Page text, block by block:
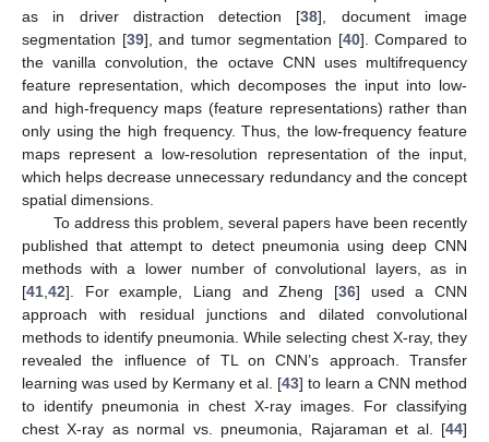
as in driver distraction detection [38], document image
segmentation [39], and tumor segmentation [40]. Compared to
the vanilla convolution, the octave CNN uses multifrequency
feature representation, which decomposes the input into low-
and high-frequency maps (feature representations) rather than
only using the high frequency. Thus, the low-frequency feature
maps represent a low-resolution representation of the input,
which helps decrease unnecessary redundancy and the concept
spatial dimensions.
To address this problem, several papers have been recently
published that attempt to detect pneumonia using deep CNN
methods with a lower number of convolutional layers, as in
[41 42]. For example, Liang and Zheng [36] used a CNN
approach with residual junctions and dilated convolutional
methods to identify pneumonia. While selecting chest X-ray, they
revealed the influence of TL on CNN’s approach. Transfer
learning was used by Kermany et al. [43] to learn a CNN method
to identify pneumonia in chest X-ray images. For classifying
chest X-ray as normal vs. pneumonia, Rajaraman et al. [44]